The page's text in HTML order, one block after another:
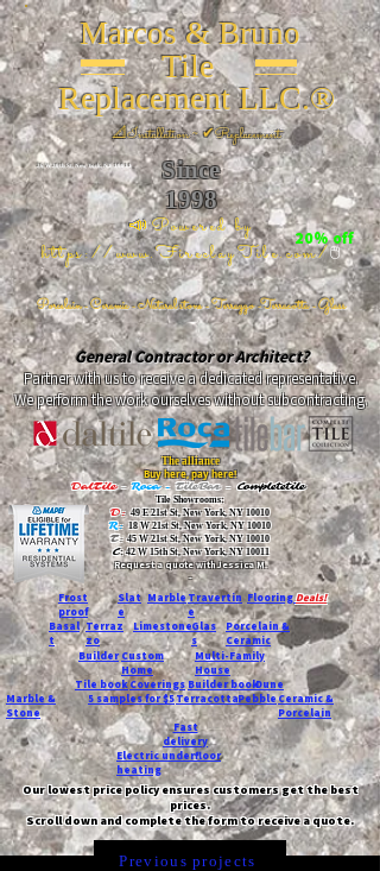
Marcos & Bruno
Tile
Replacement LLC.®
📐Installation ~ ✔Replacement
Since
1998
📣Powered by
https://www.FireclayTile.com/🖱️
Porcelain - Ceramic - Natural stone - Terrazzo -Terracotta- Glass
26 W 20th St, New York, NY 10011
20% off
General Contractor or Architect?
Partner with us to receive a dedicated representative.
We perform the work ourselves without subcontracting.
The alliance
Buy here, pay here!
DalTile- Roca -TileBar -Completetile
Tile Showrooms:
D:49 E 21st St, New York, NY 10010
R:18 W 21st St, New York, NY 10010
T:45 W 21st St, New York, NY 10010
C: 42 W 15th St, New York, NY 10011
Request a quote with Jessica M.
-
Frost
proof
Slat
e
MarbleTravertin
e
FlooringDeals!
Basal
t
Terraz
zo
LimestoneGlas
s
Porcelain &
Ceramic
Custom
Home
Builder
Multi-Family
House
Tile bookCoveringsBuilder bookDune
Marble &
Stone
5 samples for $5TerracottaPebbleCeramic &
Porcelain
Fast
delivery
Electric underfloor
heating
Our lowest price policy ensures customers get the best
prices.
Scroll down and complete the form to receive a quote.
Previous projects